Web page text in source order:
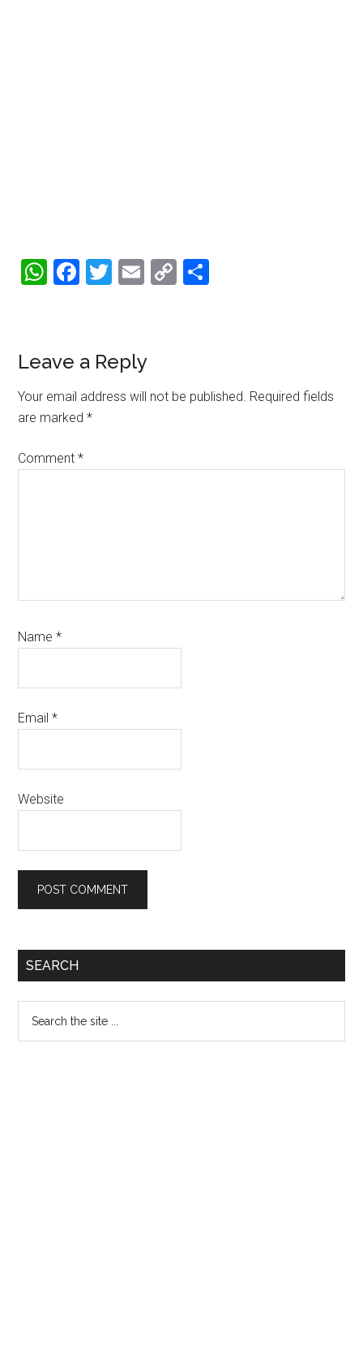
WhatsApp
Facebook
Twitter
Email
Copy
Reader
Interactions
Leave a Reply
Your email address will not be published. Required fields
are marked*
Comment*
Name*
Email*
Website
Primary
SEARCH